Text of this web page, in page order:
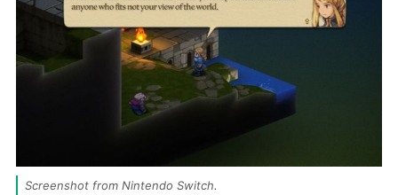
Screenshot from Nintendo Switch.